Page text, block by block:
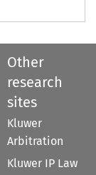
Other
research
sites
Kluwer
Arbitration
Kluwer IP Law